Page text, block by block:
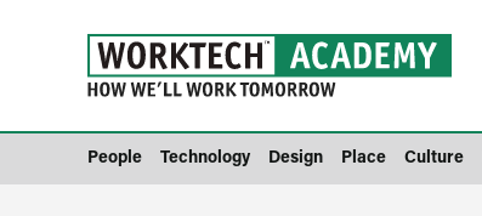
People Technology Design Place Culture